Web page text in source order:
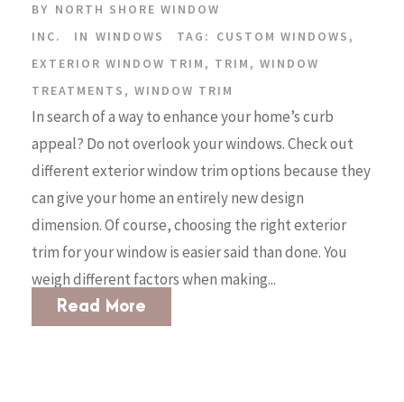
BY NORTH SHORE WINDOW
INC.
IN WINDOWS TAG: CUSTOM WINDOWS ,
EXTERIOR WINDOW TRIM , TRIM , WINDOW
TREATMENTS , WINDOW TRIM
In search of a way to enhance your home’s curb
appeal? Do not overlook your windows. Check out
different exterior window trim options because they
can give your home an entirely new design
dimension. Of course, choosing the right exterior
trim for your window is easier said than done. You
weigh different factors when making...
Read More